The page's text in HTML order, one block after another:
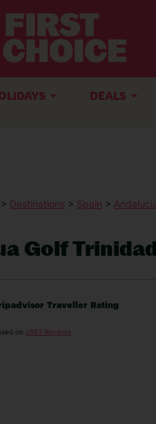
DEALS
> Destinations > Spain >
Golf Trinidad
Traveller Rating
on 2883 Reviews